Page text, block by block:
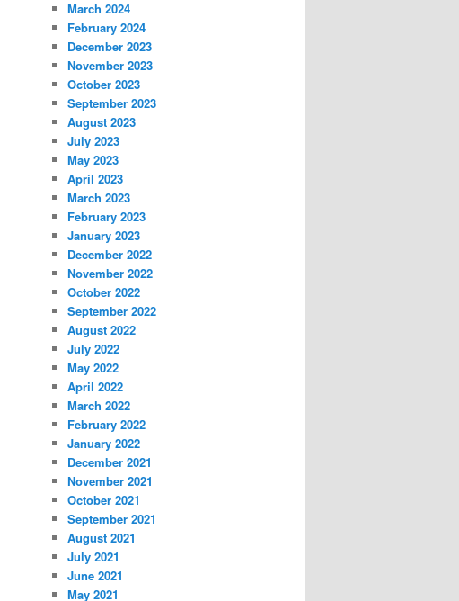
March 2024
February 2024
December 2023
November 2023
October 2023
September 2023
August 2023
July 2023
May 2023
April 2023
March 2023
February 2023
January 2023
December 2022
November 2022
October 2022
September 2022
August 2022
July 2022
May 2022
April 2022
March 2022
February 2022
January 2022
December 2021
November 2021
October 2021
September 2021
August 2021
July 2021
June 2021
May 2021